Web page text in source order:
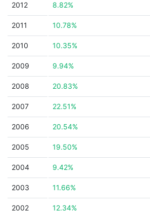
2012 8.82%
2011 10.78%
2010 10.35%
2009 9.94%
2008 20.83%
2007 22.51%
2006 20.54%
2005 19.50%
2004 9.42%
2003 11.66%
2002 12.34%